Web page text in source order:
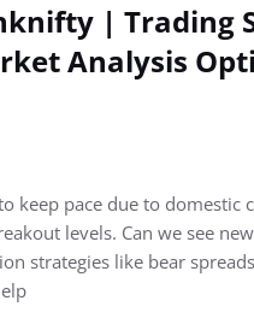
| Trading
Analysis
keep pace due to domestic
levels. Can we see
strategies like bear